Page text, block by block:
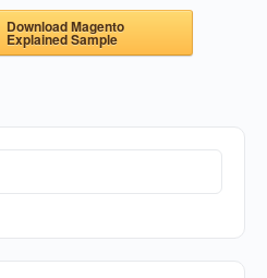
Download Magento
Explained Sample